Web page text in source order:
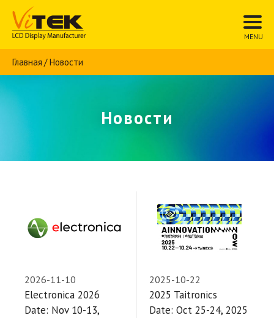
Главная Новости
Новости
2026-11-10
Electronica 2026
Date: Nov 10-13,
2025-10-22
2025 Taitronics
Date: Oct 25-24, 2025